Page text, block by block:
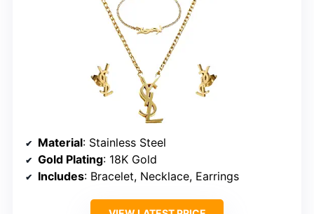
Material: Stainless Steel
Gold Plating: 18K Gold
Includes: Bracelet, Necklace, Earrings